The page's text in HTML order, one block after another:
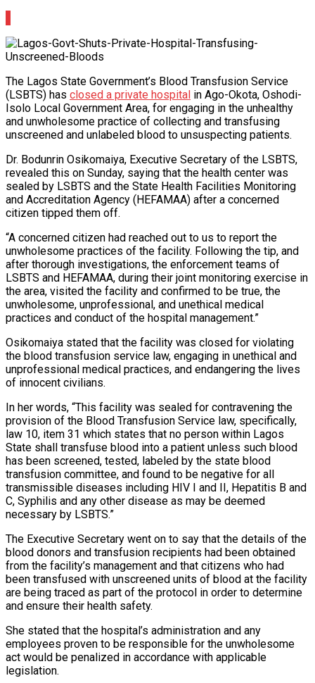
The Lagos State Government’s Blood Transfusion Service
(LSBTS) has closed a private hospital in Ago-Okota, Oshodi-
Isolo Local Government Area, for engaging in the unhealthy
and unwholesome practice of collecting and transfusing
unscreened and unlabeled blood to unsuspecting patients.
Dr. Bodunrin Osikomaiya, Executive Secretary of the LSBTS,
revealed this on Sunday, saying that the health center was
sealed by LSBTS and the State Health Facilities Monitoring
and Accreditation Agency (HEFAMAA) after a concerned
citizen tipped them off.
“A concerned citizen had reached out to us to report the
unwholesome practices of the facility. Following the tip, and
after thorough investigations, the enforcement teams of
LSBTS and HEFAMAA, during their joint monitoring exercise in
the area, visited the facility and confirmed to be true, the
unwholesome, unprofessional, and unethical medical
practices and conduct of the hospital management.”
Osikomaiya stated that the facility was closed for violating
the blood transfusion service law, engaging in unethical and
unprofessional medical practices, and endangering the lives
of innocent civilians.
In her words, “This facility was sealed for contravening the
provision of the Blood Transfusion Service law, specifically,
law 10, item 31 which states that no person within Lagos
State shall transfuse blood into a patient unless such blood
has been screened, tested, labeled by the state blood
transfusion committee, and found to be negative for all
transmissible diseases including HIV I and II, Hepatitis B and
C, Syphilis and any other disease as may be deemed
necessary by LSBTS.”
The Executive Secretary went on to say that the details of the
blood donors and transfusion recipients had been obtained
from the facility’s management and that citizens who had
been transfused with unscreened units of blood at the facility
are being traced as part of the protocol in order to determine
and ensure their health safety.
She stated that the hospital’s administration and any
employees proven to be responsible for the unwholesome
act would be penalized in accordance with applicable
legislation.